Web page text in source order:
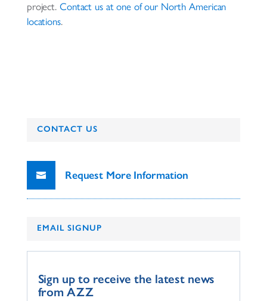
project. Contact us at one of our North American
locations.
CONTACT US
Request More Information
EMAIL SIGNUP
Sign up to receive the latest news
from AZZ